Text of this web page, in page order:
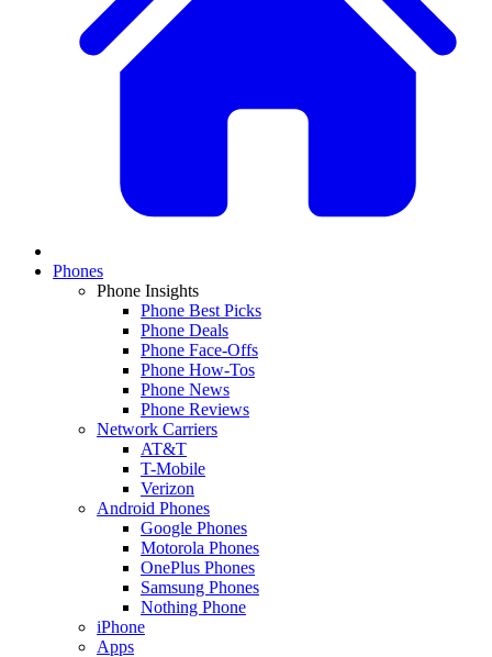
Phones
Phone Insights
Phone Best Picks
Phone Deals
Phone Face-Offs
Phone How-Tos
Phone News
Phone Reviews
Network Carriers
AT&T
T-Mobile
Verizon
Android Phones
Google Phones
Motorola Phones
OnePlus Phones
Samsung Phones
Nothing Phone
iPhone
Apps